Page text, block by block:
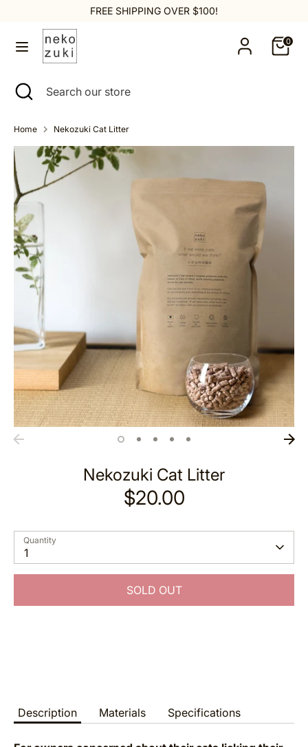
content
FREE SHIPPING OVER $100!
0
SearchSearch
store
Search Search
Close
search
Home Nekozuki Cat Litter
Nekozuki Cat Litter
$20.00
Quantity
1
SOLD OUT
Description Materials Specifications